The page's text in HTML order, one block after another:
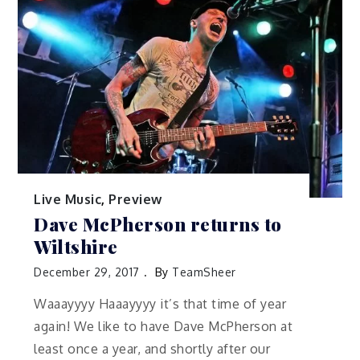
Live Music, Preview
Dave McPherson returns to
Wiltshire
December 29, 2017 By TeamSheer
Waaayyyy Haaayyyy it’s that time of year
again! We like to have Dave McPherson at
least once a year, and shortly after our